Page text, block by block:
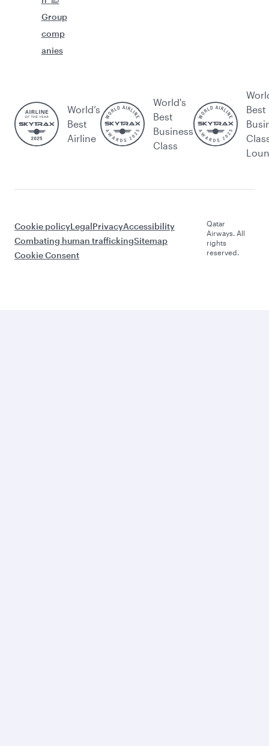
Group
comp
anies
World’s
Best
Airline
World's
Best
Business
Class
Best
Cookie policyLegalPrivacyAccessibility
Combating human traffickingSitemap
Cookie Consent
Qatar
Airways. All
rights
reserved.